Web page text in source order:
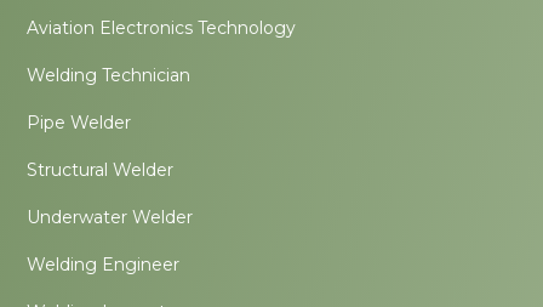
Aviation Electronics Technology
Welding Technician
Pipe Welder
Structural Welder
Underwater Welder
Welding Engineer